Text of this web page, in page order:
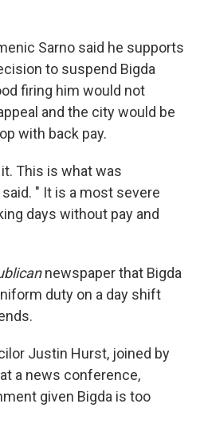
Sarno said he supports
to suspend Bigda
firing him would not
and the city would be
with back pay.
This is what was
" It is a most severe
days without pay and
newspaper that Bigda
duty on a day shift
Justin Hurst, joined by
a news conference,
given Bigda is too